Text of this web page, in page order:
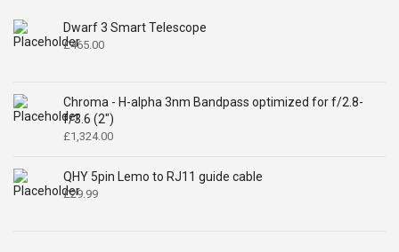
Dwarf 3 Smart Telescope
£465.00
Chroma - H-alpha 3nm Bandpass optimized for f/2.8-
f/3.6 (2")
£1,324.00
QHY 5pin Lemo to RJ11 guide cable
£29.99